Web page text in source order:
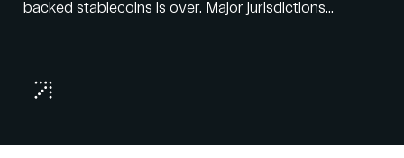
backed stablecoins is over. Major jurisdictions...